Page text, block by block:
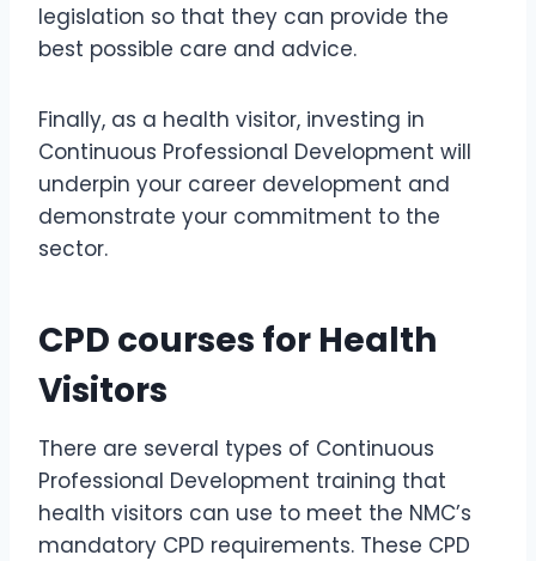
legislation so that they can provide the
best possible care and advice.
Finally, as a health visitor, investing in
Continuous Professional Development will
underpin your career development and
demonstrate your commitment to the
sector.
CPD courses for Health
Visitors
There are several types of Continuous
Professional Development training that
health visitors can use to meet the NMC’s
mandatory CPD requirements. These CPD